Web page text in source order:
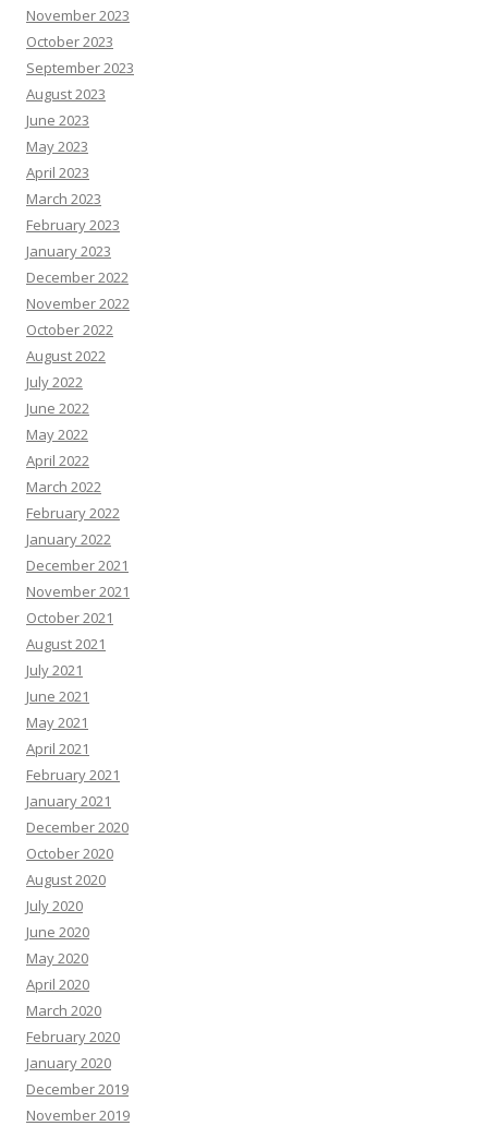
November 2023
October 2023
September 2023
August 2023
June 2023
May 2023
April 2023
March 2023
February 2023
January 2023
December 2022
November 2022
October 2022
August 2022
July 2022
June 2022
May 2022
April 2022
March 2022
February 2022
January 2022
December 2021
November 2021
October 2021
August 2021
July 2021
June 2021
May 2021
April 2021
February 2021
January 2021
December 2020
October 2020
August 2020
July 2020
June 2020
May 2020
April 2020
March 2020
February 2020
January 2020
December 2019
November 2019